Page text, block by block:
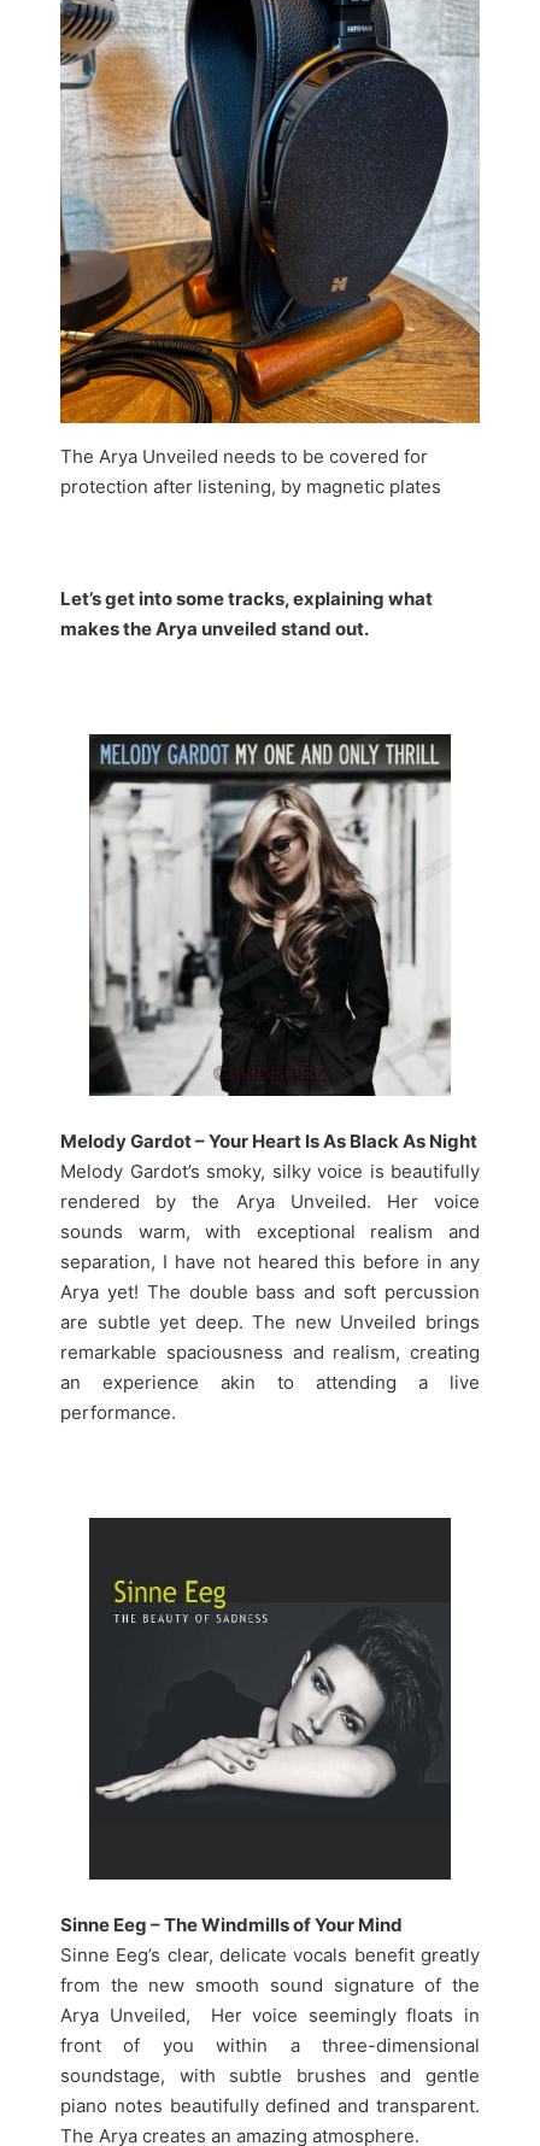
The Arya Unveiled needs to be covered for
protection after listening, by magnetic plates
Let’s get into some tracks, explaining what
makes the Arya unveiled stand out.
Melody Gardot – Your Heart Is As Black As Night
Melody Gardot’s smoky, silky voice is beautifully
rendered by the Arya Unveiled. Her voice
sounds warm, with exceptional realism and
separation, I have not heared this before in any
Arya yet! The double bass and soft percussion
are subtle yet deep. The new Unveiled brings
remarkable spaciousness and realism, creating
an experience akin to attending a live
performance.
Sinne Eeg – The Windmills of Your Mind
Sinne Eeg’s clear, delicate vocals benefit greatly
from the new smooth sound signature of the
Arya Unveiled, Her voice seemingly floats in
front of you within a three-dimensional
soundstage, with subtle brushes and gentle
piano notes beautifully defined and transparent.
The Arya creates an amazing atmosphere.